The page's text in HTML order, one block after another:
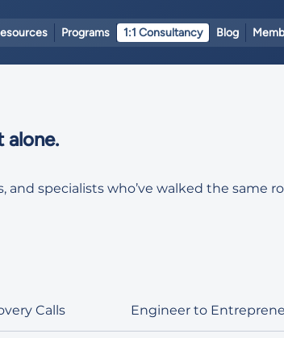
Programs 1:1 Consultancy Blog
alone.
and specialists who’ve walked the same
Calls Engineer to